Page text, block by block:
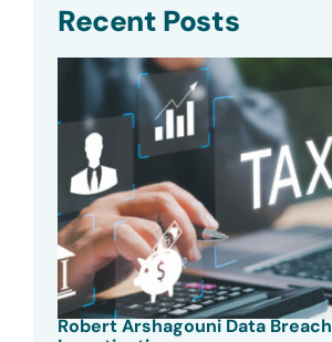
Recent Posts
Robert Arshagouni Data Breach